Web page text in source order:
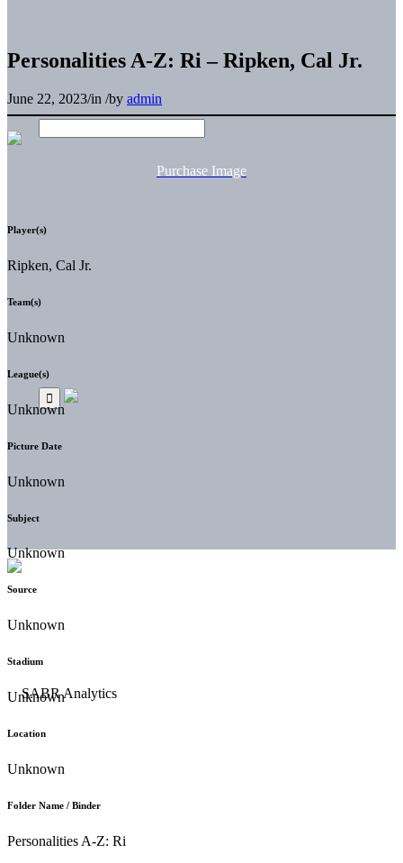
Personalities A-Z: Ri – Ripken, Cal Jr.
June 22, 2023/in /by admin
Purchase Image
Player(s)
Ripken, Cal Jr.
Team(s)
Unknown
League(s)
Unknown
Picture Date
Unknown
Subject
Unknown
Source
Unknown
Stadium
Unknown
Location
Unknown
Folder Name / Binder
Personalities A-Z: Ri